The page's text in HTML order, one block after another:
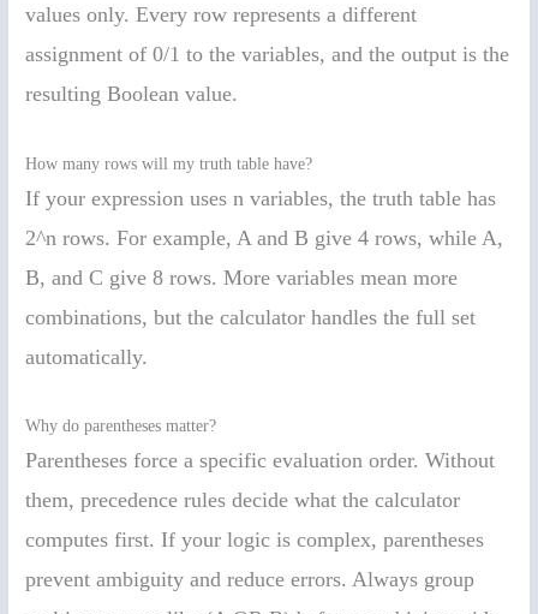
values only. Every row represents a different
assignment of 0/1 to the variables, and the output is the
resulting Boolean value.
How many rows will my truth table have?
If your expression uses n variables, the truth table has
2^n rows. For example, A and B give 4 rows, while A,
B, and C give 8 rows. More variables mean more
combinations, but the calculator handles the full set
automatically.
Why do parentheses matter?
Parentheses force a specific evaluation order. Without
them, precedence rules decide what the calculator
computes first. If your logic is complex, parentheses
prevent ambiguity and reduce errors. Always group